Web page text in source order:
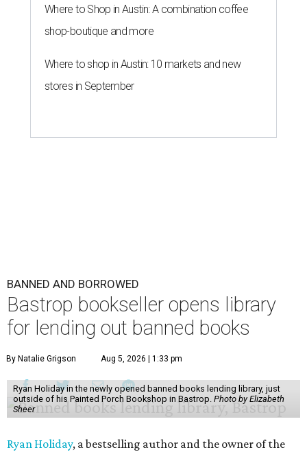
Where to Shop in Austin: A combination coffee
shop-boutique and more
Where to shop in Austin: 10 markets and new
stores in September
BANNED AND BORROWED
Bastrop bookseller opens library
for lending out banned books
By Natalie Grigson Aug 5, 2026 | 1:33 pm
Ryan Holiday in the newly opened banned books lending library, just
outside of his Painted Porch Bookshop in Bastrop. Photo by Elizabeth
Sheer
Ryan Holiday, a bestselling author and the owner of the